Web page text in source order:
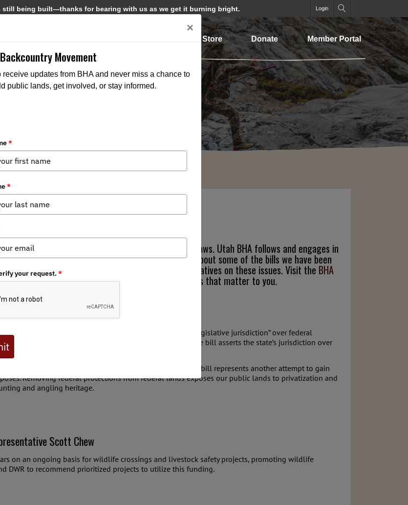
still being built—thanks for bearing with us as we get it burning bright. Login
Store Donate Member Portal
Issues
Legislative Session to pass new laws or amend laws. Utah BHA follows and engages in
impact public lands, waters, and wildlife. Read about some of the bills we have been
right to engage directly with their state representatives on these issues. Visit the BHA
representatives are and reach out to them on issues that matter to you.
– Representative Ken Ivory
lands to the state, claiming that the state “never ceded legislative jurisdiction” over federal
federal government holds only a proprietary interest). The bill asserts the state’s jurisdiction over
state law on federal proprietary interest lands.
jurisdiction over any federal lands in the first place. This bill represents another attempt to gain
Removing federal protections from federal lands exposes our public lands to privatization and
and angling heritage.
Scott Chew
on an ongoing basis for wildlife crossings and livestock safety projects, promoting wildlife
DWR to recommend prioritized projects to utilize this funding.
×
Movement
receive updates from BHA and never miss a chance to
public lands, get involved, or stay informed.